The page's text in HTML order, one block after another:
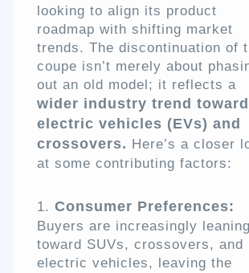
looking to align its product
roadmap with shifting market
trends. The discontinuation of
coupe isn’t merely about
out an old model; it reflects a
wider industry trend toward
electric vehicles (EVs) and
crossovers. Here’s a closer
at some contributing factors:
Consumer Preferences:
Buyers are increasingly leaning
toward SUVs, crossovers, and
electric vehicles, leaving the